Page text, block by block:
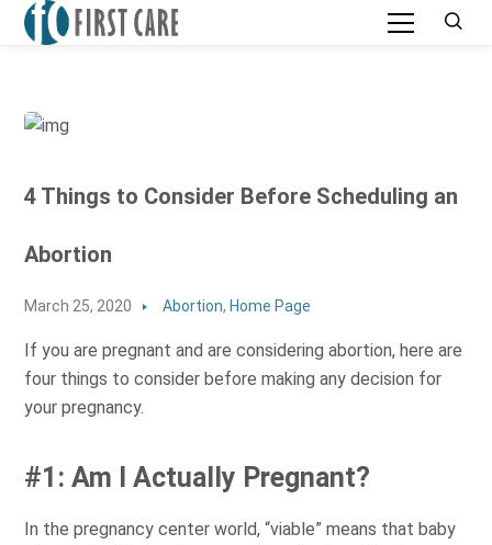
4 Things to Consider Before Scheduling an
Abortion
March 25, 2020 Abortion, Home Page
If you are pregnant and are considering abortion, here are
four things to consider before making any decision for
your pregnancy.
#1: Am I Actually Pregnant?
In the pregnancy center world, “viable” means that baby